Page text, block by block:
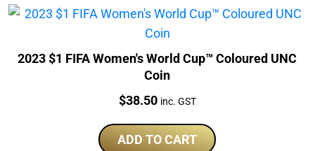
2023 $1 FIFA Women's World Cup™ Coloured UNC
Coin
Price:
$38.50 inc. GST
ADD TO CART